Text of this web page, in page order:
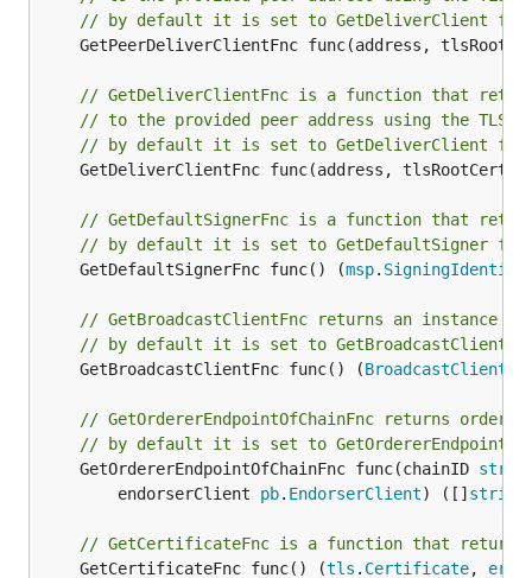
// by default it is set to GetDeliverClient
GetPeerDeliverClientFnc func(address,
// GetDeliverClientFnc is a function that
// to the provided peer address using the
// by default it is set to GetDeliverClient
GetDeliverClientFnc func(address,
// GetDefaultSignerFnc is a function that
// by default it is set to GetDefaultSigner
	GetDefaultSignerFnc func() (
msp. SigningIdentity
// GetBroadcastClientFnc returns an instance
// by default it is set to GetBroadcastClient
	GetBroadcastClientFnc func() (
BroadcastClient
// GetOrdererEndpointOfChainFnc returns
// by default it is set to
	GetOrdererEndpointOfChainFnc func(chainID
		endorserClient
pb. EndorserClient) ([] string
// GetCertificateFnc is a function that
	GetCertificateFnc func() (
tls . Certificate,